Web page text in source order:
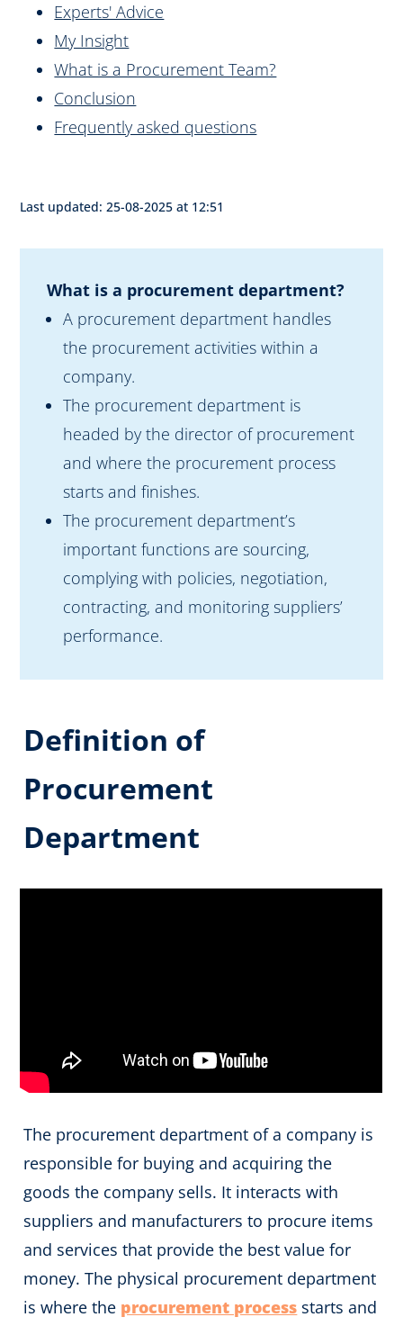
Experts' Advice
My Insight
What is a Procurement Team?
Conclusion
Frequently asked questions
Last updated: 25-08-2025 at 12:51
What is a procurement department?
A procurement department handles
the procurement activities within a
company.
The procurement department is
headed by the director of procurement
and where the procurement process
starts and finishes.
The procurement department’s
important functions are sourcing,
complying with policies, negotiation,
contracting, and monitoring suppliers’
performance.
Definition of
Procurement
Department
The procurement department of a company is
responsible for buying and acquiring the
goods the company sells. It interacts with
suppliers and manufacturers to procure items
and services that provide the best value for
money. The physical procurement department
is where the procurement process starts and